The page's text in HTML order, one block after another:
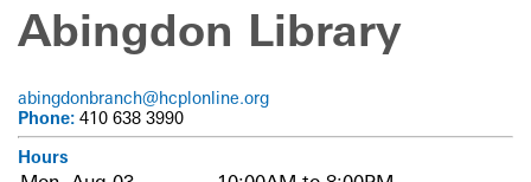
Abingdon Library
abingdonbranch@hcplonline.org
Phone: 410 638 3990
Hours